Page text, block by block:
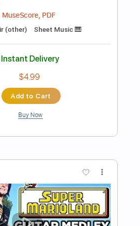
Preview PDF Sample
THEME - Koji
PDF, Guitar Pro